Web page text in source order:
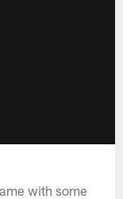
with some